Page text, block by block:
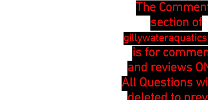
The
section of
is for
and reviews
All Questions